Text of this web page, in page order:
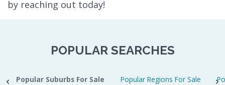
by reaching out today!
POPULAR SEARCHES
Popular Suburbs For Sale Popular Regions For Sale